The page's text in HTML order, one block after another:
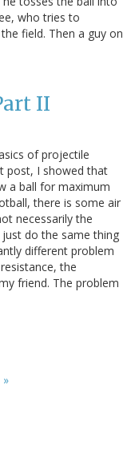
who tries to
field. Then a guy on
II
of projectile
post, I showed that
a ball for maximum
there is some air
necessarily the
do the same thing
different problem
the
friend. The problem
»